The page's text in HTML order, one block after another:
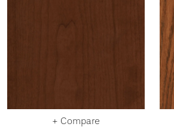
+ Compare